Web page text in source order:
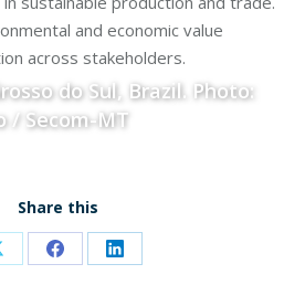
and economic value
across stakeholders.
do Sul, Brazil. Photo:
/ Secom-MT
Share this
Share Share